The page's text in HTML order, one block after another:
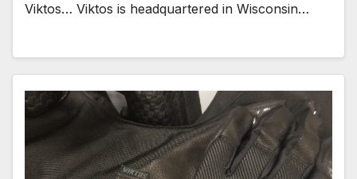
Viktos… Viktos is headquartered in Wisconsin…